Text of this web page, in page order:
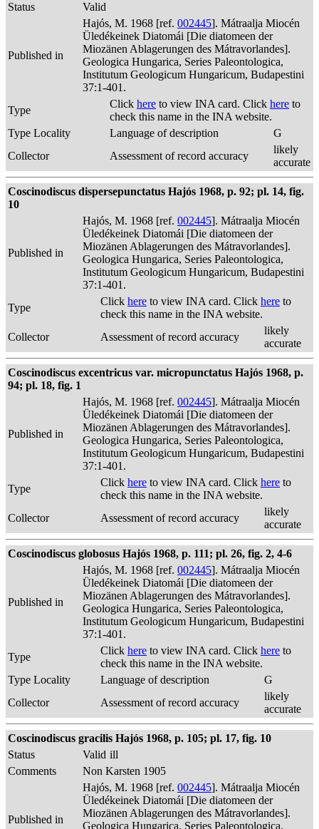
Status
Valid
Published in
Hajós, M. 1968 [ref. 002445]. Mátraalja Miocén
Üledékeinek Diatomái [Die diatomeen der
Miozänen Ablagerungen des Mátravorlandes].
Geologica Hungarica, Series Paleontologica,
Institutum Geologicum Hungaricum, Budapestini
37:1-401.
Type
Click here to view INA card. Click here to
check this name in the INA website.
Type Locality
Language of description
G
Collector
Assessment of record accuracy
likely
accurate
Coscinodiscus dispersepunctatus Hajós 1968, p. 92; pl. 14, fig.
10
Published in
Hajós, M. 1968 [ref. 002445]. Mátraalja Miocén
Üledékeinek Diatomái [Die diatomeen der
Miozänen Ablagerungen des Mátravorlandes].
Geologica Hungarica, Series Paleontologica,
Institutum Geologicum Hungaricum, Budapestini
37:1-401.
Type
Click here to view INA card. Click here to
check this name in the INA website.
Collector
Assessment of record accuracy
likely
accurate
Coscinodiscus excentricus var. micropunctatus Hajós 1968, p.
94; pl. 18, fig. 1
Published in
Hajós, M. 1968 [ref. 002445]. Mátraalja Miocén
Üledékeinek Diatomái [Die diatomeen der
Miozänen Ablagerungen des Mátravorlandes].
Geologica Hungarica, Series Paleontologica,
Institutum Geologicum Hungaricum, Budapestini
37:1-401.
Type
Click here to view INA card. Click here to
check this name in the INA website.
Collector
Assessment of record accuracy
likely
accurate
Coscinodiscus globosus Hajós 1968, p. 111; pl. 26, fig. 2, 4-6
Published in
Hajós, M. 1968 [ref. 002445]. Mátraalja Miocén
Üledékeinek Diatomái [Die diatomeen der
Miozänen Ablagerungen des Mátravorlandes].
Geologica Hungarica, Series Paleontologica,
Institutum Geologicum Hungaricum, Budapestini
37:1-401.
Type
Click here to view INA card. Click here to
check this name in the INA website.
Type Locality
Language of description
G
Collector
Assessment of record accuracy
likely
accurate
Coscinodiscus gracilis Hajós 1968, p. 105; pl. 17, fig. 10
Status
Valid ill
Comments
Non Karsten 1905
Published in
Hajós, M. 1968 [ref. 002445]. Mátraalja Miocén
Üledékeinek Diatomái [Die diatomeen der
Miozänen Ablagerungen des Mátravorlandes].
Geologica Hungarica, Series Paleontologica,